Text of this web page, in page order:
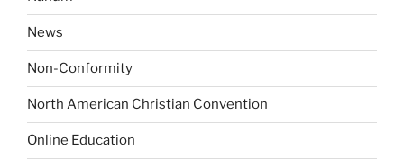
News
Non-Conformity
North American Christian Convention
Online Education